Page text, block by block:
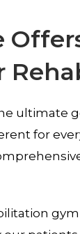
ultimate
for